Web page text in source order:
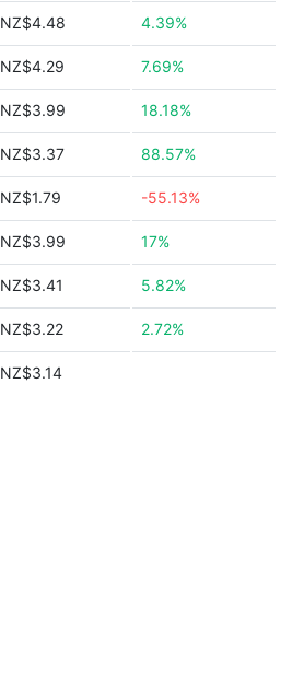
NZ$4.48 4.39%
NZ$4.29 7.69%
NZ$3.99 18.18%
NZ$3.37 88.57%
NZ$1.79 -55.13%
NZ$3.99 17%
NZ$3.41 5.82%
NZ$3.22 2.72%
NZ$3.14